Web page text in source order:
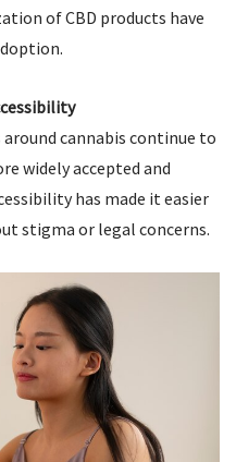
of CBD products have
cannabis continue to
widely accepted and
has made it easier
stigma or legal concerns.